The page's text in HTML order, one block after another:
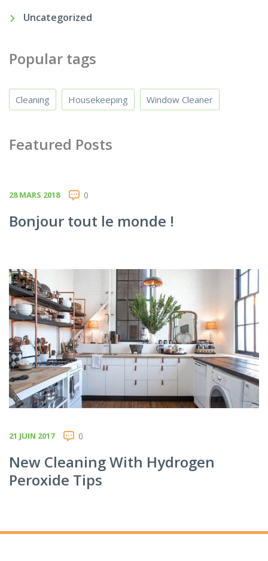
Uncategorized
Popular tags
Cleaning Housekeeping Window Cleaner
Featured Posts
28 MARS 2018 0
Bonjour tout le monde !
21 JUIN 2017 0
New Cleaning With Hydrogen
Peroxide Tips